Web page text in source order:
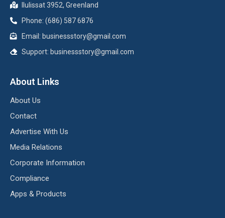
Ilulissat 3952, Greenland
Phone: (686) 587 6876
Email: businessstory@gmail.com
Support: businessstory@gmail.com
About Links
About Us
Contact
Advertise With Us
Media Relations
Corporate Information
Compliance
Apps & Products